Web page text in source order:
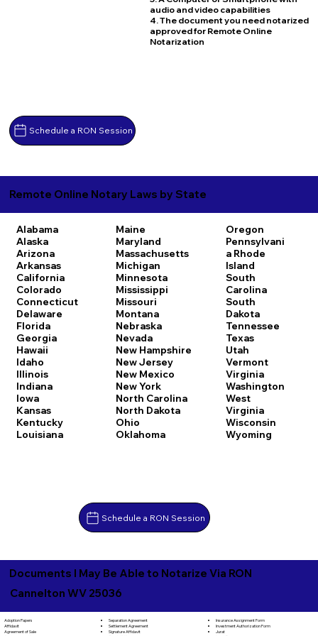
Schedule a RON Session
audio and video capabilities
4. The document you need notarized
approved for Remote Online
Notarization
Remote Online Notary Laws by State
Alabama
Alaska
Arizona
Arkansas
California
Colorado
Connecticut
Delaware
Florida
Georgia
Hawaii
Idaho
Illinois
Indiana
Iowa
Kansas
Kentucky
Louisiana
Maine
Maryland
Massachusetts
Michigan
Minnesota
Mississippi
Missouri
Montana
Nebraska
Nevada
New Hampshire
New Jersey
New Mexico
New York
North Carolina
North Dakota
Ohio
Oklahoma
Oregon
Pennsylvani
a Rhode
Island
South
Carolina
South
Dakota
Tennessee
Texas
Utah
Vermont
Virginia
Washington
West
Virginia
Wisconsin
Wyoming
Schedule a RON Session
Documents I May Be Able to Notarize Via RON
Cannelton WV 25036
Adoption Papers
Affidavit
Agreement of Sale
Separation Agreement
Settlement Agreement
Signature Affidavit
Insurance Assignment Form
Investment Authorization Form
Jurat